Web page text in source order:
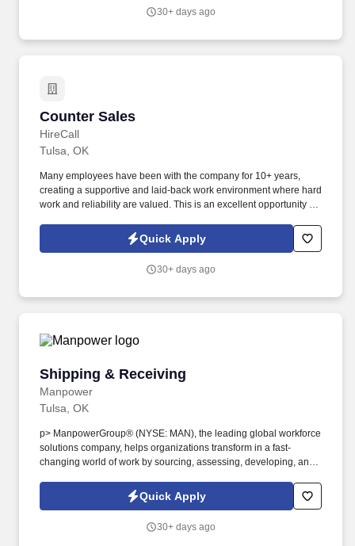
30+ days ago
Counter Sales
HireCall
Counter Sales
Tulsa, OK
Many employees have been with the company for 10+ years,
creating a supportive and laid-back work environment where hard
work and reliability are valued. This is an excellent opportunity for
warehouse/store environment, and being part of a close-knit
Quick Apply
30+ days ago
Shipping & Receiving
Manpower
Shipping & Receiving
Tulsa, OK
p> ManpowerGroup® (NYSE: MAN), the leading global workforce
solutions company, helps organizations transform in a fast-
changing world of work by sourcing, assessing, developing, and
consistently for our diversity - as a best place to work for Women,
Inclusion, Equality and Disability and in 2022 ManpowerGroup
13th year - all confirming our position as the brand of choice for
Quick Apply
30+ days ago